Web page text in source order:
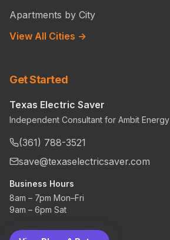
Apartments by City
View All Cities →
Get Started
Texas Electric Saver
Independent Consultant for Ambit Energy
(361) 788-3521
save@texaselectricsaver.com
Business Hours
8am – 7pm Mon–Fri
9am – 6pm Sat